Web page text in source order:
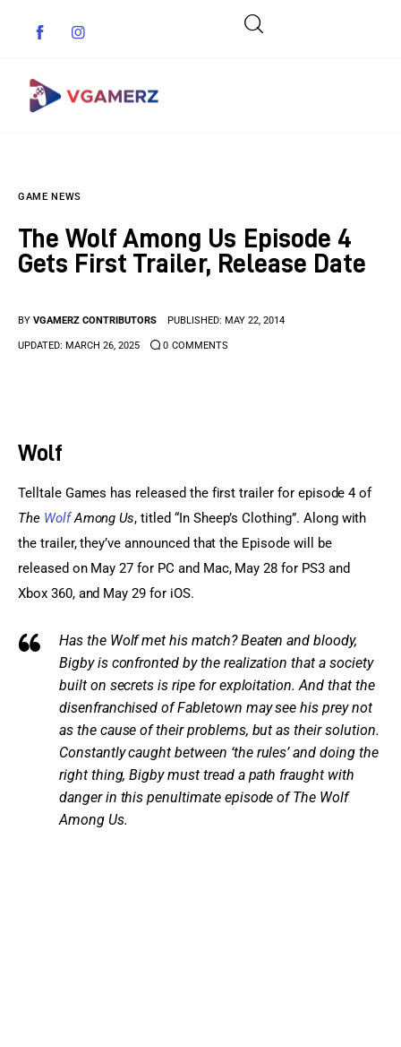
Indie Games
Anime Games
GAME NEWS
The Wolf Among Us Episode 4
Gets First Trailer, Release Date
BY VGAMERZ CONTRIBUTORS PUBLISHED: MAY 22, 2014
UPDATED: MARCH 26, 2025 0 COMMENTS
Wolf
Telltale Games has released the first trailer for episode 4 of
The Wolf Among Us, titled “In Sheep’s Clothing”. Along with
the trailer, they’ve announced that the Episode will be
released on May 27 for PC and Mac, May 28 for PS3 and
Xbox 360, and May 29 for iOS.
Has the Wolf met his match? Beaten and bloody,
Bigby is confronted by the realization that a society
built on secrets is ripe for exploitation. And that the
disenfranchised of Fabletown may see his prey not
as the cause of their problems, but as their solution.
Constantly caught between ‘the rules’ and doing the
right thing, Bigby must tread a path fraught with
danger in this penultimate episode of The Wolf
Among Us.